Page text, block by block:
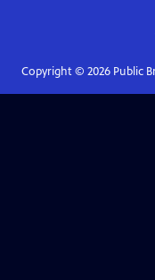
Copyright © 2026Public